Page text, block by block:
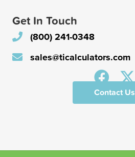
Get In Touch
(800) 241-0348
sales@ticalculators.com
Contact Us